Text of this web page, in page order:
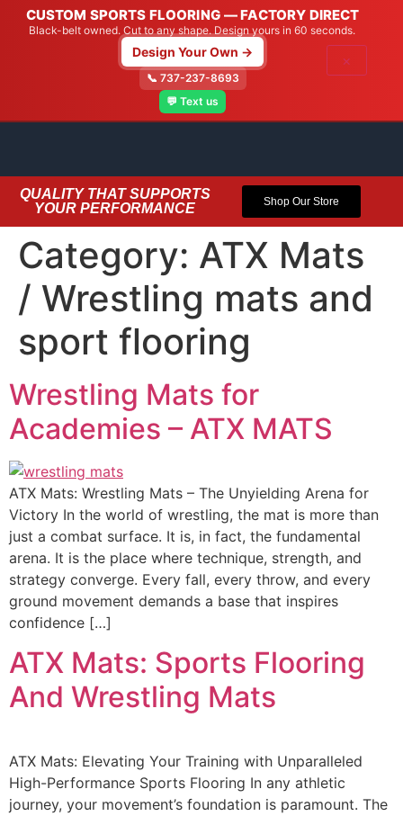
CUSTOM SPORTS FLOORING — FACTORY DIRECT
Black-belt owned. Cut to any shape. Design yours in 60 seconds.
Design Your Own →
📞 737-237-8693
💬 Text us
×
QUALITY THAT SUPPORTS
YOUR PERFORMANCE
Shop Our Store
Category: ATX Mats
/ Wrestling mats and
sport flooring
Wrestling Mats for
Academies – ATX MATS
ATX Mats: Wrestling Mats – The Unyielding Arena for
Victory In the world of wrestling, the mat is more than
just a combat surface. It is, in fact, the fundamental
arena. It is the place where technique, strength, and
strategy converge. Every fall, every throw, and every
ground movement demands a base that inspires
confidence […]
ATX Mats: Sports Flooring
And Wrestling Mats
ATX Mats: Elevating Your Training with Unparalleled
High-Performance Sports Flooring In any athletic
journey, your movement’s foundation is paramount. The